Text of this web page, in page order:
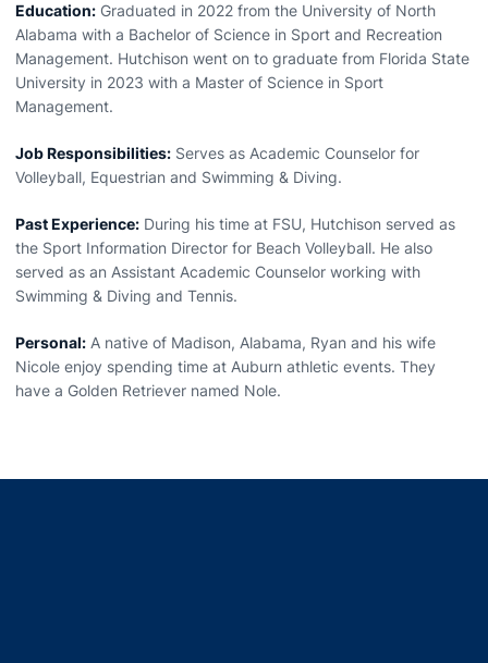
Education: Graduated in 2022 from the University of North
Alabama with a Bachelor of Science in Sport and Recreation
Management. Hutchison went on to graduate from Florida State
University in 2023 with a Master of Science in Sport
Management.
Job Responsibilities: Serves as Academic Counselor for
Volleyball, Equestrian and Swimming & Diving.
Past Experience: During his time at FSU, Hutchison served as
the Sport Information Director for Beach Volleyball. He also
served as an Assistant Academic Counselor working with
Swimming & Diving and Tennis.
Personal: A native of Madison, Alabama, Ryan and his wife
Nicole enjoy spending time at Auburn athletic events. They
have a Golden Retriever named Nole.